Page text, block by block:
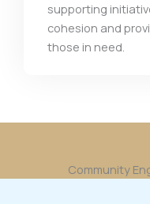
supporting
cohesion and
those in need.
Community